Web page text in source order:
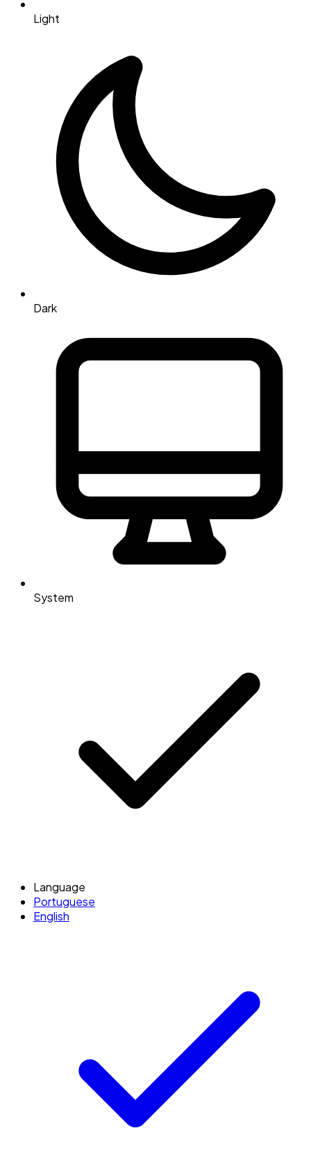
Light
Dark
System
Language
Portuguese
English